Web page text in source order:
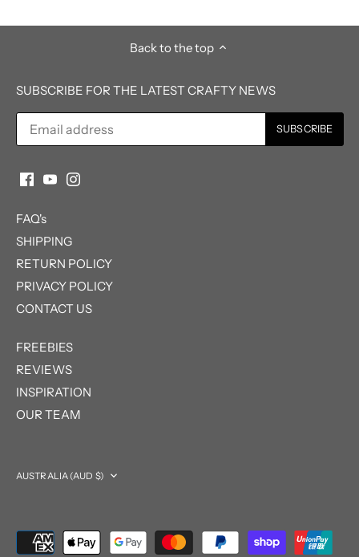
Back to the top
SUBSCRIBE FOR THE LATEST CRAFTY NEWS
FAQ's
SHIPPING
RETURN POLICY
PRIVACY POLICY
CONTACT US
FREEBIES
REVIEWS
INSPIRATION
OUR TEAM
Currency
AUSTRALIA (AUD $)